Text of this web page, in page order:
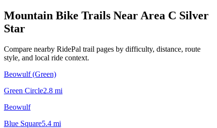
Mountain Bike Trails Near Area C Silver
Star
Compare nearby RidePal trail pages by difficulty, distance, route
style, and local ride context.
Beowulf (Green)
Green Circle2.8 mi
Beowulf
Blue Square5.4 mi